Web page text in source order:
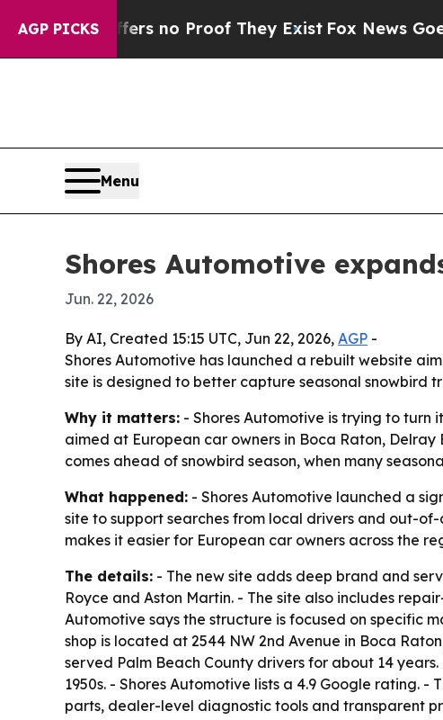
AGP PICKS
but Offers no Proof They ExistFox News Goes
Menu
Shores Automotive
Jun. 22, 2026
By AI, Created 15:15 UTC, Jun 22, 2026, AGP -
Shores Automotive has launched a rebuilt website
site is designed to better capture seasonal snowbird
Why it matters: - Shores Automotive is trying to
aimed at European car owners in Boca Raton,
comes ahead of snowbird season, when many
What happened: - Shores Automotive launched a
site to support searches from local drivers and out-
makes it easier for European car owners across the
The details: - The new site adds deep brand and
Royce and Aston Martin. - The site also includes
Automotive says the structure is focused on specific
shop is located at 2544 NW 2nd Avenue in Boca
served Palm Beach County drivers for about 14
1950s. - Shores Automotive lists a 4.9 Google rating.
parts, dealer-level diagnostic tools and transparent